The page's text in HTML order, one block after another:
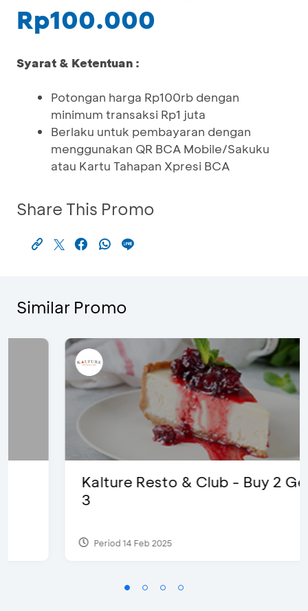
Rp100.000
Syarat & Ketentuan :
Potongan harga Rp100rb dengan
minimum transaksi Rp1 juta
Berlaku untuk pembayaran dengan
menggunakan QR BCA Mobile/Sakuku
atau Kartu Tahapan Xpresi BCA
Share This Promo
Similar Promo
Kalture Resto & Club - Buy 2 Get
Period 14 Feb 2025